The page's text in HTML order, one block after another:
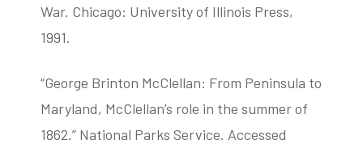
War. Chicago: University of Illinois Press,
1991.
“George Brinton McClellan: From Peninsula to
Maryland, McClellan’s role in the summer of
1862.” National Parks Service. Accessed